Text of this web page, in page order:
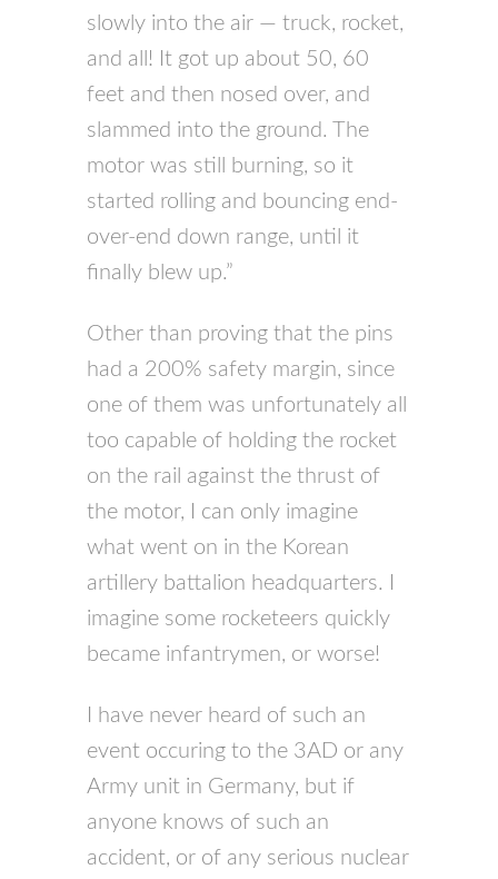
slowly into the air — truck, rocket,
and all! It got up about 50, 60
feet and then nosed over, and
slammed into the ground. The
motor was still burning, so it
started rolling and bouncing end-
over-end down range, until it
finally blew up.”
Other than proving that the pins
had a 200% safety margin, since
one of them was unfortunately all
too capable of holding the rocket
on the rail against the thrust of
the motor, I can only imagine
what went on in the Korean
artillery battalion headquarters. I
imagine some rocketeers quickly
became infantrymen, or worse!
I have never heard of such an
event occuring to the 3AD or any
Army unit in Germany, but if
anyone knows of such an
accident, or of any serious nuclear